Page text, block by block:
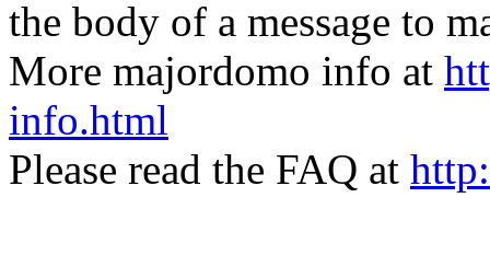
the body of a message to
More majordomo info at
info.html
Please read the FAQ at